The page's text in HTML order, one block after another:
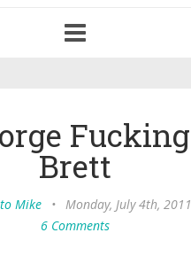
navigation
Fucking
Brett
Mike • Monday, July 4th, 2011
6 Comments